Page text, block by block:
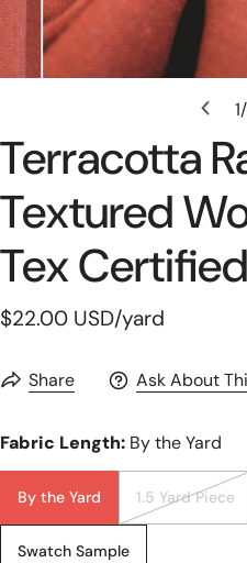
1/
Terracotta
Textured
Tex Certified
Regular
$22.00 USD/yard
Share Ask About
Fabric Length: By the Yard
By the Yard 1.5 Yard Piece
Swatch Sample